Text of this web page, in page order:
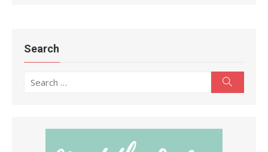
Search
Search